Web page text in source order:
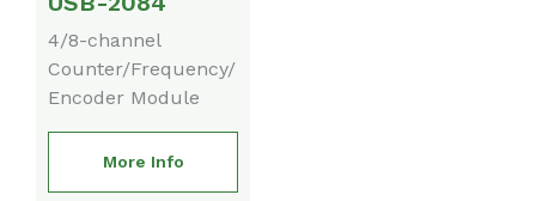
4/8-channel
Counter/Frequency/
Encoder Module
More Info